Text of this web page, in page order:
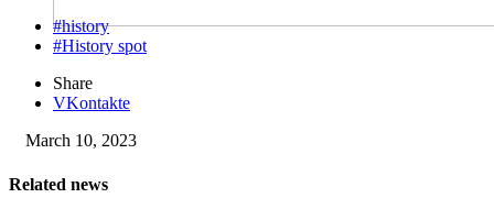
#history
#History spot
Share
VKontakte
March 10, 2023
Related news